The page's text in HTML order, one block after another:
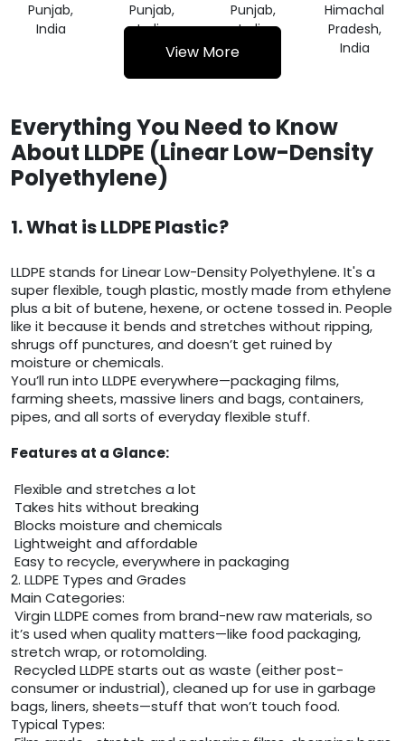
Punjab,
India
Punjab,
India
Punjab,
India
Himachal
Pradesh,
India
View More
Everything You Need to Know
About LLDPE (Linear Low-Density
Polyethylene)
1. What is LLDPE Plastic?
LLDPE stands for Linear Low-Density Polyethylene. It's a
super flexible, tough plastic, mostly made from ethylene
plus a bit of butene, hexene, or octene tossed in. People
like it because it bends and stretches without ripping,
shrugs off punctures, and doesn’t get ruined by
moisture or chemicals.
You’ll run into LLDPE everywhere—packaging films,
farming sheets, massive liners and bags, containers,
pipes, and all sorts of everyday flexible stuff.
Features at a Glance:
Flexible and stretches a lot
Takes hits without breaking
Blocks moisture and chemicals
Lightweight and affordable
Easy to recycle, everywhere in packaging
2. LLDPE Types and Grades
Main Categories:
Virgin LLDPE comes from brand-new raw materials, so
it’s used when quality matters—like food packaging,
stretch wrap, or rotomolding.
Recycled LLDPE starts out as waste (either post-
consumer or industrial), cleaned up for use in garbage
bags, liners, sheets—stuff that won’t touch food.
Typical Types: